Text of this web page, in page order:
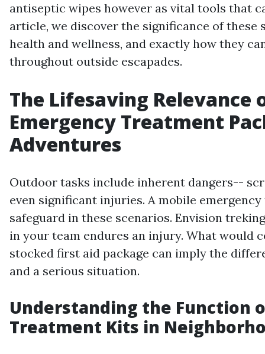
antiseptic wipes however as vital tools that
article, we discover the significance of these
health and wellness, and exactly how they
throughout outside escapades.
The Lifesaving Relevance
Emergency Treatment
Adventures
Outdoor tasks include inherent dangers--
even significant injuries. A mobile
safeguard in these scenarios. Envision
in your team endures an injury. What would
stocked first aid package can imply the
and a serious situation.
Understanding the Function
Treatment Kits in